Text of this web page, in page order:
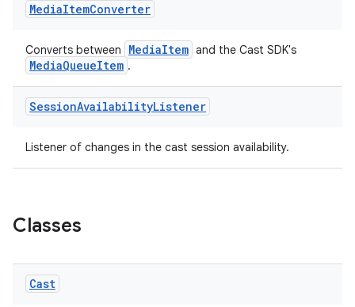
MediaItemConverter
Converts between MediaItem and the Cast SDK's
MediaQueueItem .
SessionAvailabilityListener
Listener of changes in the cast session availability.
Classes
Cast